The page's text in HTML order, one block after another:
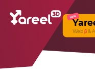
NEW
Webβ &